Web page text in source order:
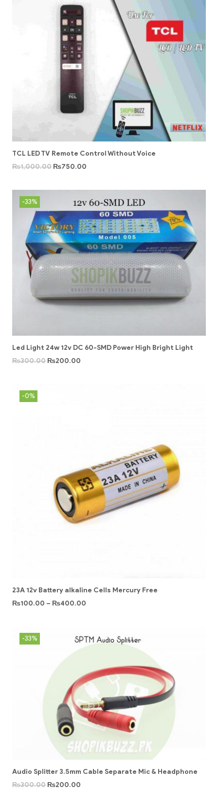
TCL LED TV Remote Control Without Voice
₨1,000.00 ₨750.00
-33%
Led Light 24w 12v DC 60-SMD Power High Bright Light
₨300.00 ₨200.00
-0%
23A 12v Battery alkaline Cells Mercury Free
₨100.00 – ₨400.00
-33%
Audio Splitter 3.5mm Cable Separate Mic & Headphone
₨300.00 ₨200.00